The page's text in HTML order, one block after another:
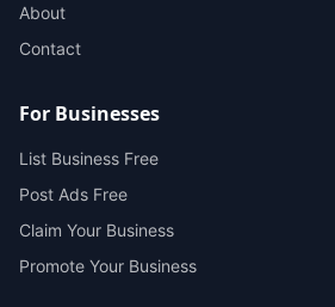
About
Contact
For Businesses
List Business Free
Post Ads Free
Claim Your Business
Promote Your Business